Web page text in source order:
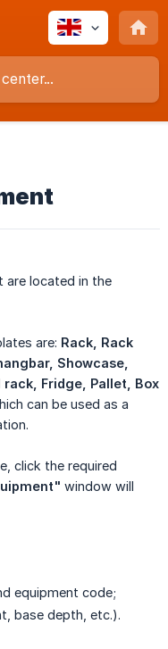
are located in the
are: Rack, Rack
Showcase,
Fridge, Pallet, Box
can be used as a
click the required
window will
equipment code;
base depth, etc.).